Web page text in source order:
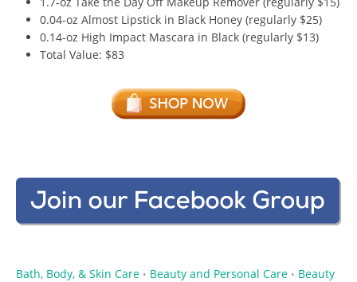
0.04-oz Almost Lipstick in Black Honey (regularly $25)
0.14-oz High Impact Mascara in Black (regularly $13)
Total Value: $83
Bath, Body, & Skin Care • Beauty and Personal Care • Beauty